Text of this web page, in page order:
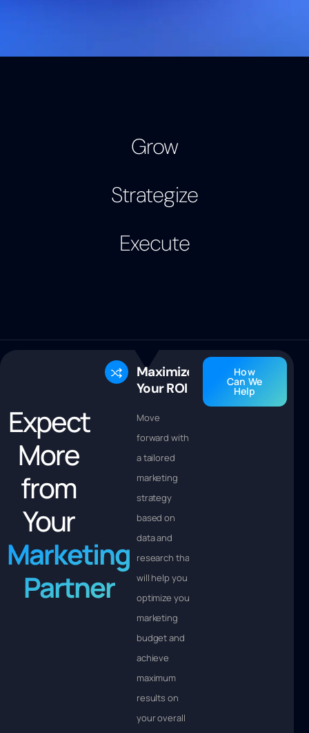
Strategize
ExecuteStrategize
GrowExecute
Expect
More
from
Your
Marketing
Partner
Maximize
Your ROI
Move
forward with
a tailored
marketing
strategy
based on
data and
research that
will help you
optimize your
marketing
budget and
achieve
maximum
results on
your overall
How
Can We
Help